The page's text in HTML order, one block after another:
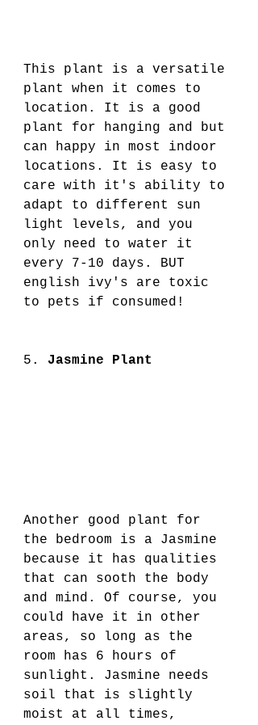
This plant is a versatile
plant when it comes to
location. It is a good
plant for hanging and but
can happy in most indoor
locations. It is easy to
care with it's ability to
adapt to different sun
light levels, and you
only need to water it
every 7-10 days. BUT
english ivy's are toxic
to pets if consumed!
5. Jasmine Plant
Another good plant for
the bedroom is a Jasmine
because it has qualities
that can sooth the body
and mind. Of course, you
could have it in other
areas, so long as the
room has 6 hours of
sunlight. Jasmine needs
soil that is slightly
moist at all times,